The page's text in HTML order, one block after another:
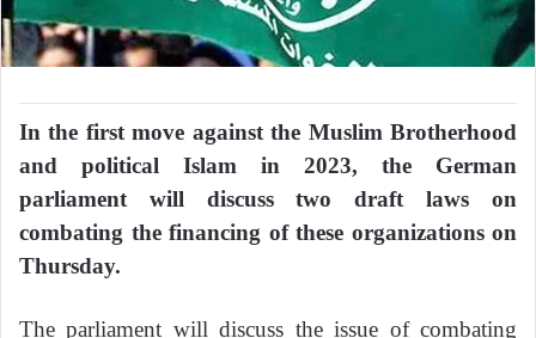
In the first move against the Muslim Brotherhood
and political Islam in 2023, the German
parliament will discuss two draft laws on
combating the financing of these organizations on
Thursday.
The parliament will discuss the issue of combating